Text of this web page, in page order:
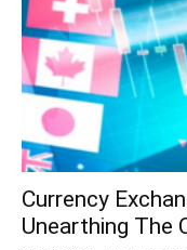
Currency
Unearthing The